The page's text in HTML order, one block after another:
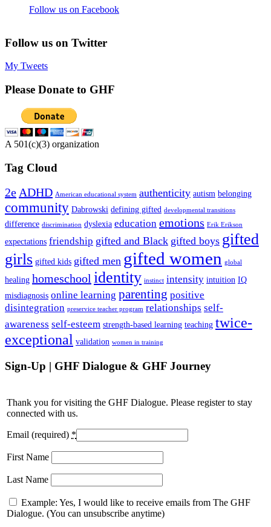
Follow us on Facebook
Follow us on Twitter
My Tweets
Please Donate to GHF
A 501(c)(3) organization
Tag Cloud
2e ADHD American educational system authenticity autism belonging
community Dabrowski defining gifted developmental transitions
difference discrimination dyslexia education emotions Erik Erikson
expectations friendship gifted and Black gifted boys gifted
girls gifted kids gifted men gifted women global
healing homeschool identity instinct intensity intuition IQ
misdiagnosis online learning parenting positive
disintegration preservice teacher program relationships self-
awareness self-esteem strength-based learning teaching twice-
exceptional validation women in training
Sign-Up | GHF Dialogue & GHF Journey
Thank you for visiting the GHF Dialogue. Please register to stay
connected with us.
Email (required) *
First Name
Last Name
Example: Yes, I would like to receive emails from The GHF
Dialogue. (You can unsubscribe anytime)